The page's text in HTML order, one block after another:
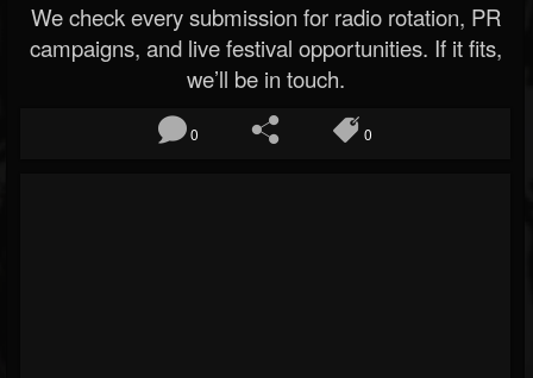
We check every submission for radio rotation, PR
campaigns, and live festival opportunities. If it fits,
we’ll be in touch.
0 0